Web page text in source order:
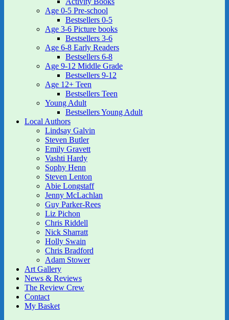
Age 0-5 Pre-school
Bestsellers 0-5
Age 3-6 Picture books
Bestsellers 3-6
Age 6-8 Early Readers
Bestsellers 6-8
Age 9-12 Middle Grade
Bestsellers 9-12
Age 12+ Teen
Bestsellers Teen
Young Adult
Bestsellers Young Adult
Local Authors
Lindsay Galvin
Steven Butler
Emily Gravett
Vashti Hardy
Sophy Henn
Steven Lenton
Abie Longstaff
Jenny McLachlan
Guy Parker-Rees
Liz Pichon
Chris Riddell
Nick Sharratt
Holly Swain
Chris Bradford
Adam Stower
Art Gallery
News & Reviews
The Review Crew
Contact
My Basket